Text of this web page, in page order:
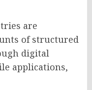
are
of structured
digital
applications,